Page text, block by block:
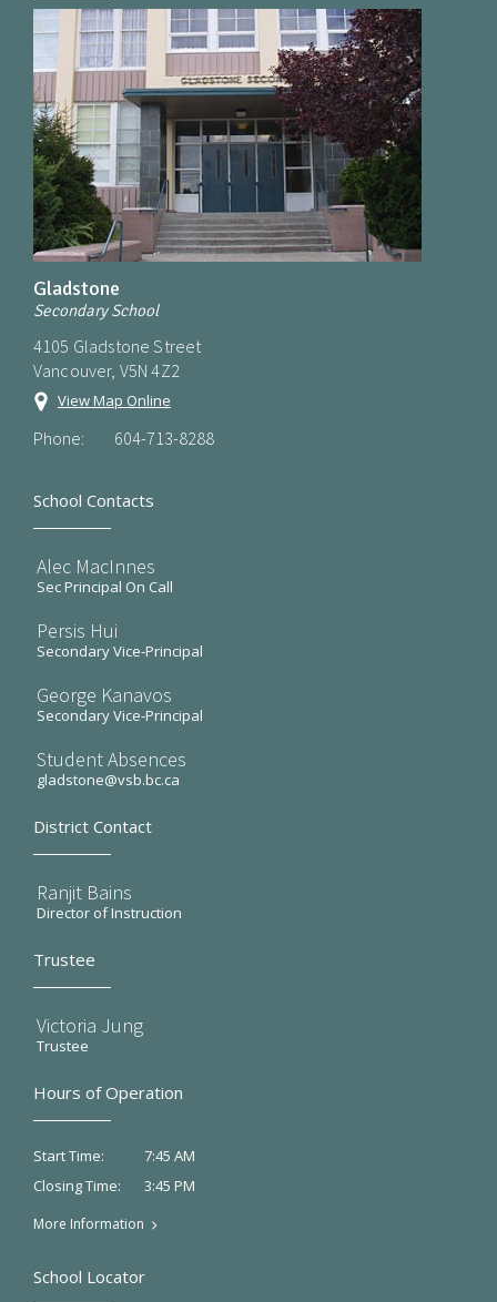
Gladstone
Secondary School
4105 Gladstone Street
Vancouver, V5N 4Z2
View Map Online
Phone: 604-713-8288
School Contacts
Alec MacInnes
Sec Principal On Call
Persis Hui
Secondary Vice-Principal
George Kanavos
Secondary Vice-Principal
Student Absences
gladstone@vsb.bc.ca
District Contact
Ranjit Bains
Director of Instruction
Trustee
Victoria Jung
Trustee
Hours of Operation
Start Time:
7:45 AM
Closing Time:
3:45 PM
More Information
School Locator